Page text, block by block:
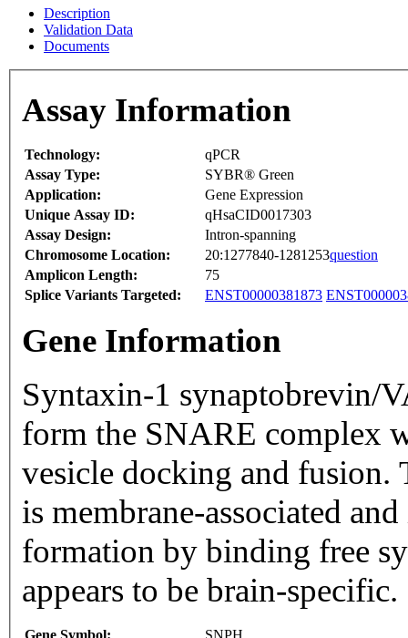
Description
Validation Data
Documents
Assay Information
Technology:
qPCR
Assay Type:
SYBR® Green
Application:
Gene Expression
Unique Assay ID:
qHsaCID0017303
Assay Design:
Intron-spanning
Chromosome Location:
20:1277840-1281253question
Amplicon Length:
75
Splice Variants Targeted:
ENST00000381873
Gene Information
Syntaxin-1 synaptobrevin/
form the SNARE complex
vesicle docking and fusion.
is membrane-associated
formation by binding free
appears to be brain-